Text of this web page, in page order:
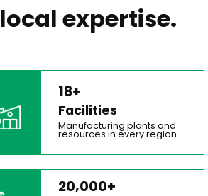
local expertise.
18+
Facilities
Manufacturing plants and
resources in every region
20,000+